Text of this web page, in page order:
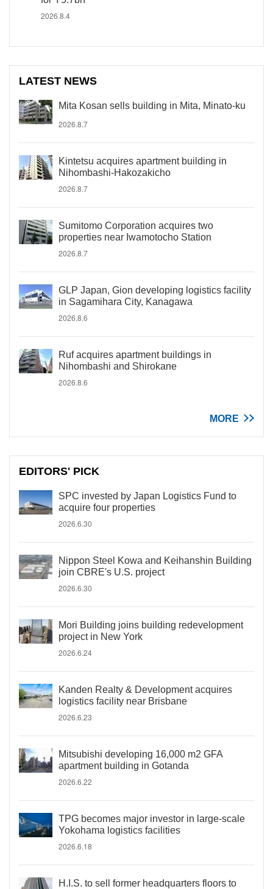
2026.8.4
LATEST NEWS
Mita Kosan sells building in Mita, Minato-ku
2026.8.7
Kintetsu acquires apartment building in
Nihombashi-Hakozakicho
2026.8.7
Sumitomo Corporation acquires two
properties near Iwamotocho Station
2026.8.7
GLP Japan, Gion developing logistics facility
in Sagamihara City, Kanagawa
2026.8.6
Ruf acquires apartment buildings in
Nihombashi and Shirokane
2026.8.6
MORE
EDITORS' PICK
SPC invested by Japan Logistics Fund to
acquire four properties
2026.6.30
Nippon Steel Kowa and Keihanshin Building
join CBRE's U.S. project
2026.6.30
Mori Building joins building redevelopment
project in New York
2026.6.24
Kanden Realty & Development acquires
logistics facility near Brisbane
2026.6.23
Mitsubishi developing 16,000 m2 GFA
apartment building in Gotanda
2026.6.22
TPG becomes major investor in large-scale
Yokohama logistics facilities
2026.6.18
H.I.S. to sell former headquarters floors to